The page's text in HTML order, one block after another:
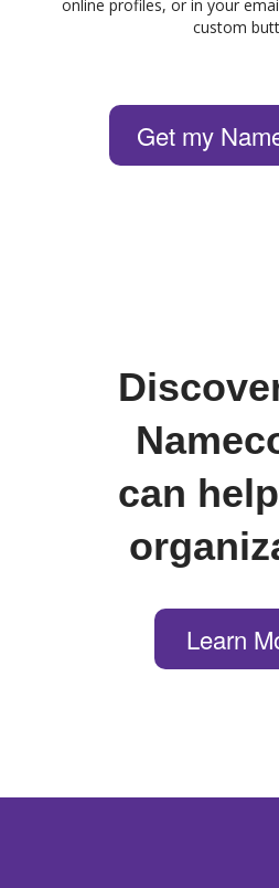
online profiles, or in your
custom
Get my
can
Learn